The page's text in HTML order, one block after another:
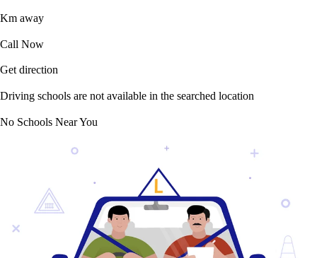
Km away
Call Now
Get direction
Driving schools are not available in the searched location
No Schools Near You